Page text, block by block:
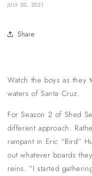
JULY 20, 2021
Share
Watch the boys as they
waters of Santa Cruz.
For Season 2 of Shed
different approach.
rampant in Eric “Bird”
out whatever boards
reins. “I started